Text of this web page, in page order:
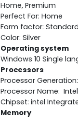
Home, Premium
Perfect For: Home
Form factor:
Color: Silver
Operating system
Windows 10 Single
Processors
Processor
Processor Name:
Chipset: intel
Memory